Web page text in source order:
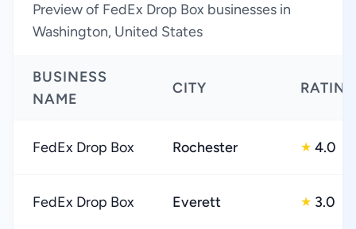
Preview of FedEx Drop Box businesses in
Washington, United States
BUSINESS
NAME
CITY
FedEx Drop Box Rochester ★ 4.0
FedEx Drop Box Everett ★ 3.0